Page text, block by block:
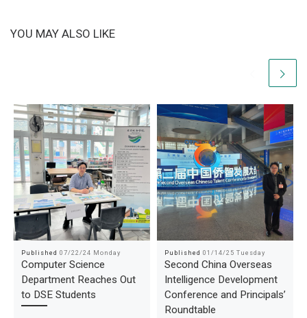
YOU MAY ALSO LIKE
Published 07/22/24 Monday
Computer Science
Department Reaches Out
to DSE Students
Published 01/14/25 Tuesday
Second China Overseas
Intelligence Development
Conference and Principals’
Roundtable